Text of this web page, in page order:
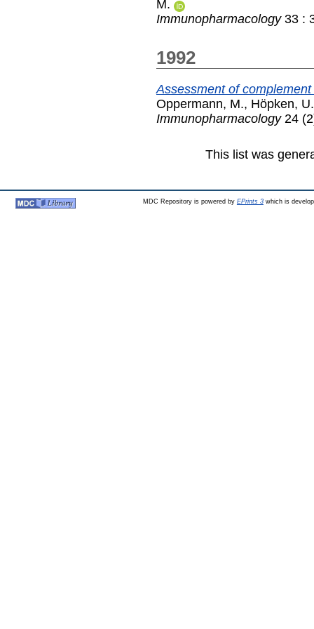
M.
Immunopharmacology33 :
1992
Assessment of
Oppermann, M., Höpken, U.
Immunopharmacology24
This list was
MDC Repository is powered by EPrints 3which is